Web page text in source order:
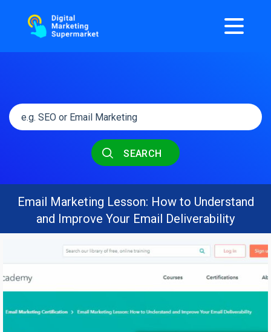
SEARCH
Email Marketing Lesson: How to Understand
and Improve Your Email Deliverability